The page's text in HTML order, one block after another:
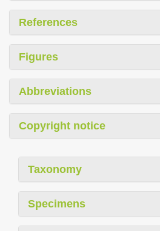
References
Figures
Abbreviations
Copyright notice
Taxonomy
Specimens